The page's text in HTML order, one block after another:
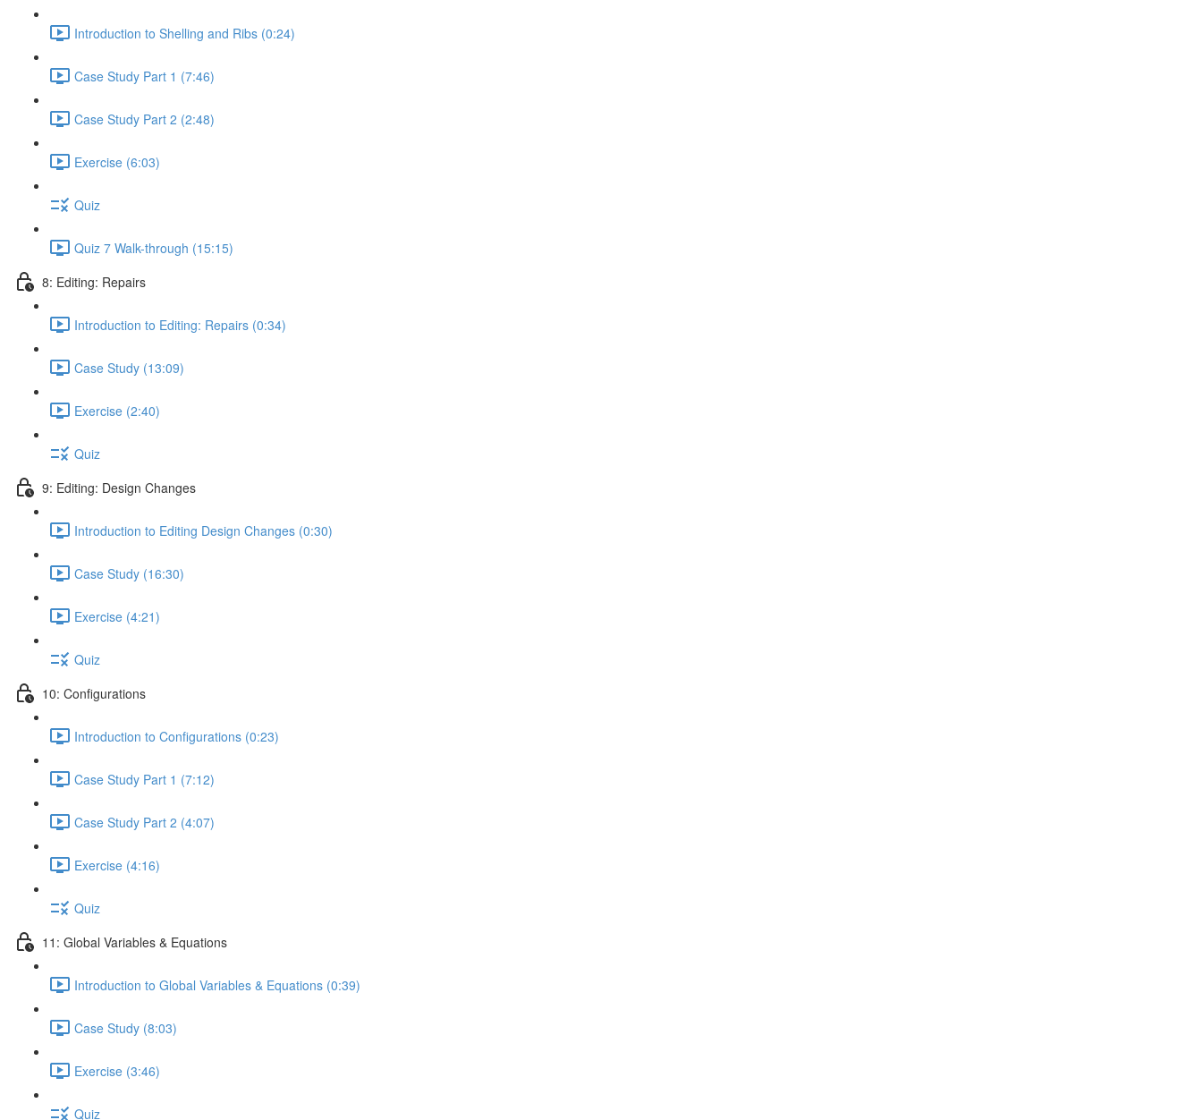
Introduction to Shelling and Ribs (0:24)
Case Study Part 1 (7:46)
Case Study Part 2 (2:48)
Exercise (6:03)
Quiz
Quiz 7 Walk-through (15:15)
8: Editing: Repairs
Introduction to Editing: Repairs (0:34)
Case Study (13:09)
Exercise (2:40)
Quiz
9: Editing: Design Changes
Introduction to Editing Design Changes (0:30)
Case Study (16:30)
Exercise (4:21)
Quiz
10: Configurations
Introduction to Configurations (0:23)
Case Study Part 1 (7:12)
Case Study Part 2 (4:07)
Exercise (4:16)
Quiz
11: Global Variables & Equations
Introduction to Global Variables & Equations (0:39)
Case Study (8:03)
Exercise (3:46)
Quiz